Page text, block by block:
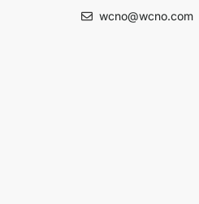
wcno@wcno.com